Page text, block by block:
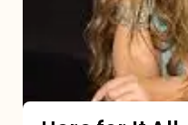
Under
Microscope: